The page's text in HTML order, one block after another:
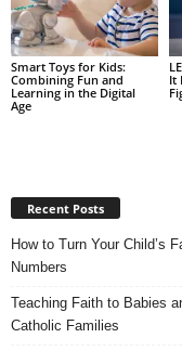
Smart Toys for Kids:
Combining Fun and
Learning in the Digital
Age
It
Recent Posts
How to Turn Your Child’s
Numbers
Teaching Faith to Babies
Catholic Families